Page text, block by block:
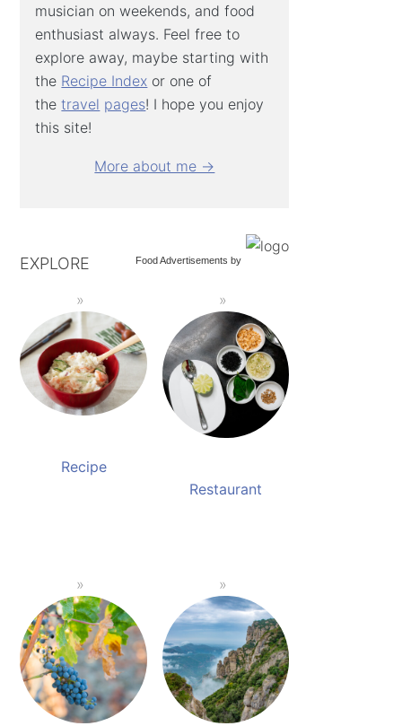
musician on weekends, and food
enthusiast always. Feel free to
explore away, maybe starting with
the Recipe Index or one of
thetravel pages! I hope you enjoy
this site!
More about me →
Food Advertisements by
EXPLORE
Recipe
Restaurant